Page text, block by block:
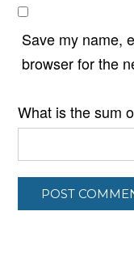
Save my name,
browser for the
What is the sum